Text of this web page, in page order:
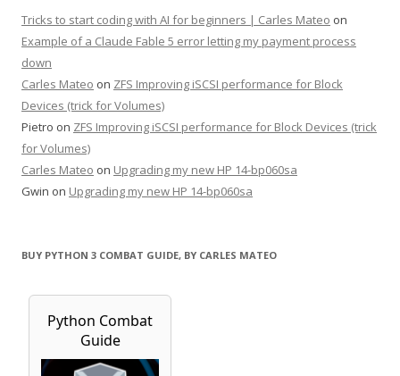
Tricks to start coding with AI for beginners | Carles Mateo on
Example of a Claude Fable 5 error letting my payment process
down
Carles Mateo on ZFS Improving iSCSI performance for Block
Devices (trick for Volumes)
Pietro on ZFS Improving iSCSI performance for Block Devices (trick
for Volumes)
Carles Mateo on Upgrading my new HP 14-bp060sa
Gwin on Upgrading my new HP 14-bp060sa
BUY PYTHON 3 COMBAT GUIDE, BY CARLES MATEO